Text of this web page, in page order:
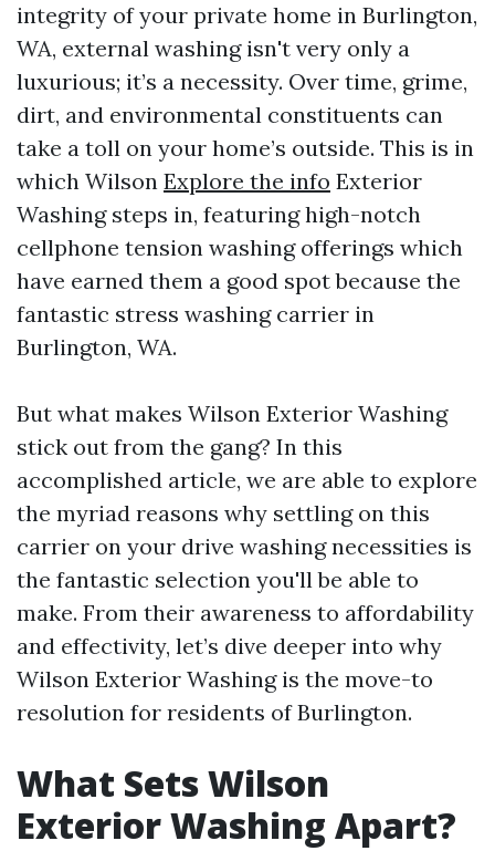
integrity of your private home in Burlington,
WA, external washing isn't very only a
luxurious; it’s a necessity. Over time, grime,
dirt, and environmental constituents can
take a toll on your home’s outside. This is in
which Wilson Explore the info Exterior
Washing steps in, featuring high-notch
cellphone tension washing offerings which
have earned them a good spot because the
fantastic stress washing carrier in
Burlington, WA.
But what makes Wilson Exterior Washing
stick out from the gang? In this
accomplished article, we are able to explore
the myriad reasons why settling on this
carrier on your drive washing necessities is
the fantastic selection you'll be able to
make. From their awareness to affordability
and effectivity, let’s dive deeper into why
Wilson Exterior Washing is the move-to
resolution for residents of Burlington.
What Sets Wilson
Exterior Washing Apart?